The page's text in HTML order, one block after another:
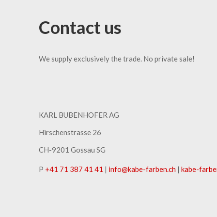
Contact us
We supply exclusively the trade. No private sale!
KARL BUBENHOFER AG
Hirschenstrasse 26
CH-9201 Gossau SG
P +41 71 387 41 41 | info@kabe-farben.ch | kabe-